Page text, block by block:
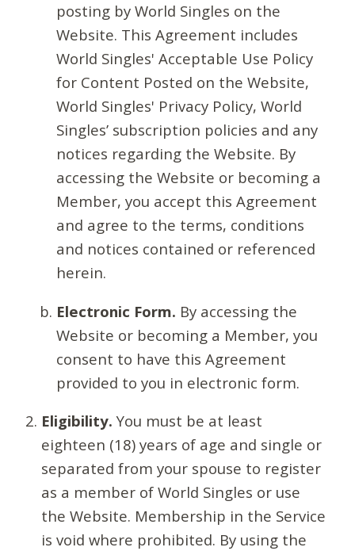
posting by World Singles on the
Website. This Agreement includes
World Singles' Acceptable Use Policy
for Content Posted on the Website,
World Singles' Privacy Policy, World
Singles’ subscription policies and any
notices regarding the Website. By
accessing the Website or becoming a
Member, you accept this Agreement
and agree to the terms, conditions
and notices contained or referenced
herein.
Electronic Form. By accessing the
Website or becoming a Member, you
consent to have this Agreement
provided to you in electronic form.
Eligibility. You must be at least
eighteen (18) years of age and single or
separated from your spouse to register
as a member of World Singles or use
the Website. Membership in the Service
is void where prohibited. By using the